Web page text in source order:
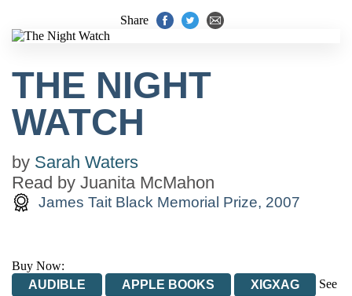
Share
THE NIGHT
WATCH
by Sarah Waters
Read by Juanita McMahon
James Tait Black Memorial Prize, 2007
Buy Now:
AUDIBLE
APPLE BOOKS XIGXAG
See